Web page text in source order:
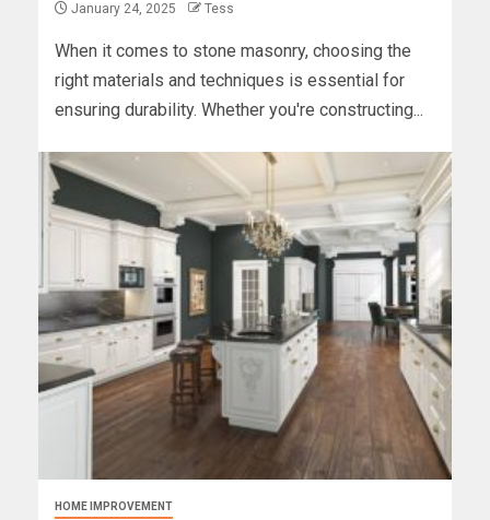
January 24, 2025 Tess
When it comes to stone masonry, choosing the
right materials and techniques is essential for
ensuring durability. Whether you're constructing...
HOME IMPROVEMENT